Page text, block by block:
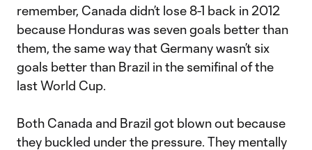
remember, Canada didn’t lose 8-1 back in 2012
because Honduras was seven goals better than
them, the same way that Germany wasn’t six
goals better than Brazil in the semifinal of the
last World Cup.
Both Canada and Brazil got blown out because
they buckled under the pressure. They mentally